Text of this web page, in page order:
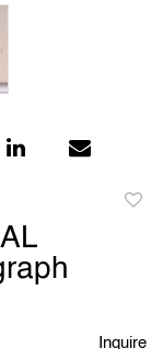
Inquire